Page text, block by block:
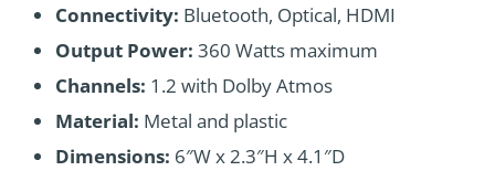
Connectivity: Bluetooth, Optical, HDMI
Output Power: 360 Watts maximum
Channels: 1.2 with Dolby Atmos
Material: Metal and plastic
Dimensions: 6″W x 2.3″H x 4.1″D